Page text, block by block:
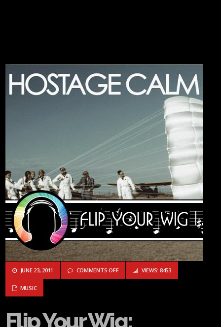
JUNE 23, 2011 COMMENTS OFFON FLIP YOUR WIG: HOSTAGE CALM
VIEWS: 8453
MUSIC
Flip Your Wig: